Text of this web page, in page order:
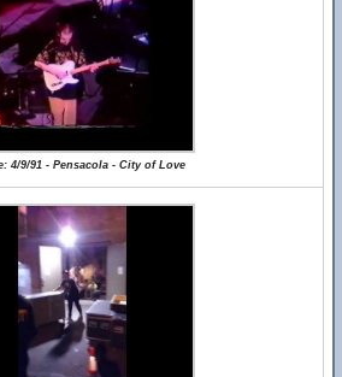
4/9/91 - Pensacola - City of Love